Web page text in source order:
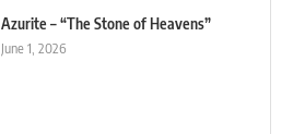
Azurite – “The Stone of Heavens”
June 1, 2026